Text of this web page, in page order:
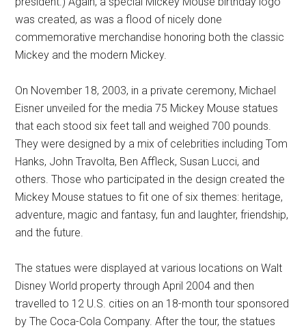
was created, as was a flood of nicely done
commemorative merchandise honoring both the classic
Mickey and the modern Mickey.
On November 18, 2003, in a private ceremony, Michael
Eisner unveiled for the media 75 Mickey Mouse statues
that each stood six feet tall and weighed 700 pounds.
They were designed by a mix of celebrities including Tom
Hanks, John Travolta, Ben Affleck, Susan Lucci, and
others. Those who participated in the design created the
Mickey Mouse statues to fit one of six themes: heritage,
adventure, magic and fantasy, fun and laughter, friendship,
and the future.
The statues were displayed at various locations on Walt
Disney World property through April 2004 and then
travelled to 12 U.S. cities on an 18-month tour sponsored
by The Coca-Cola Company. After the tour, the statues